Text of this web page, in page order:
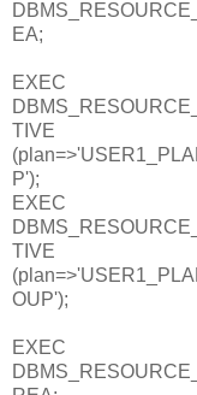
EA;
EXEC
TIVE
P');
EXEC
TIVE
OUP');
EXEC